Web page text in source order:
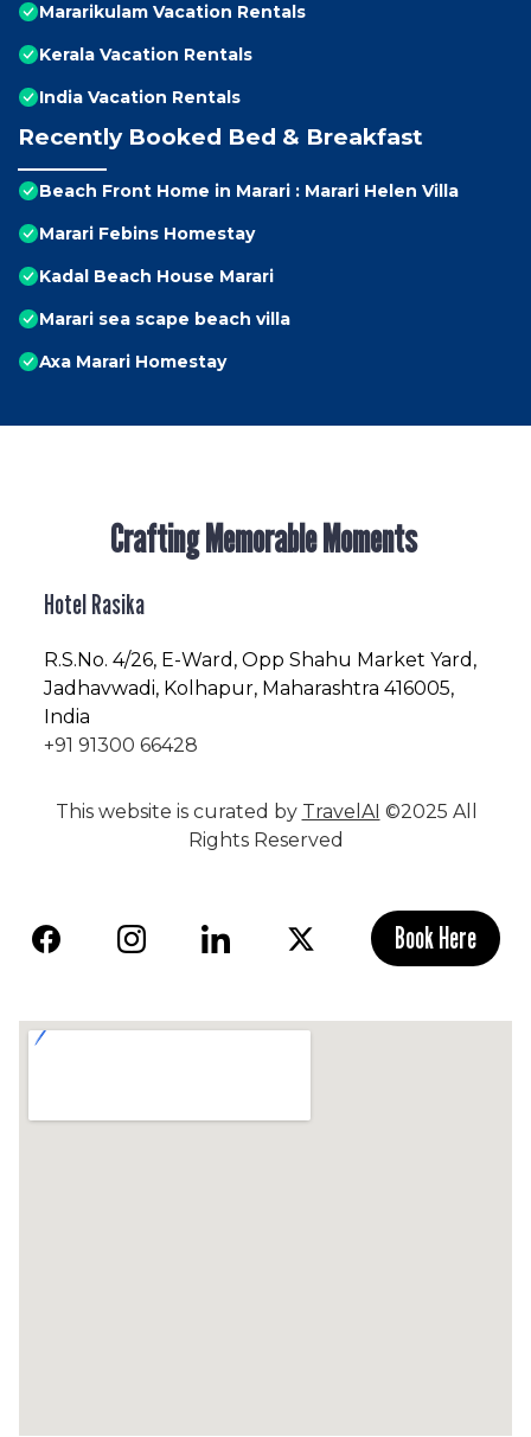
Mararikulam Vacation Rentals
Kerala Vacation Rentals
India Vacation Rentals
Recently Booked Bed & Breakfast
Beach Front Home in Marari : Marari Helen Villa
Marari Febins Homestay
Kadal Beach House Marari
Marari sea scape beach villa
Axa Marari Homestay
Crafting Memorable Moments
Hotel Rasika
R.S.No. 4/26, E-Ward, Opp Shahu Market Yard,
Jadhavwadi, Kolhapur, Maharashtra 416005,
India
+91 91300 66428
This website is curated by TravelAI ©2025 All
Rights Reserved
Book Here